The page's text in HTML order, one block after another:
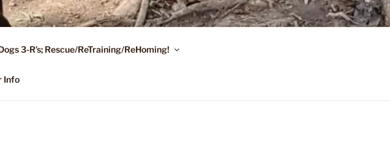
MO.
3-R’s; Rescue/ReTraining/ReHoming!
Info